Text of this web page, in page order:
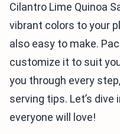
Cilantro Lime Quinoa
vibrant colors to your
also easy to make.
customize it to suit
you through every
serving tips. Let’s
everyone will love!